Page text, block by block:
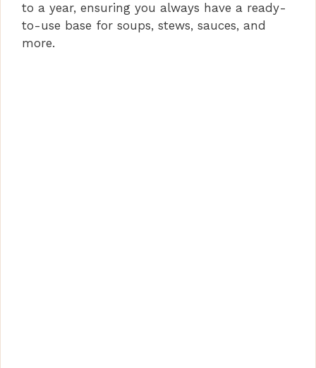
to a year, ensuring you always have a ready-
to-use base for soups, stews, sauces, and
more.